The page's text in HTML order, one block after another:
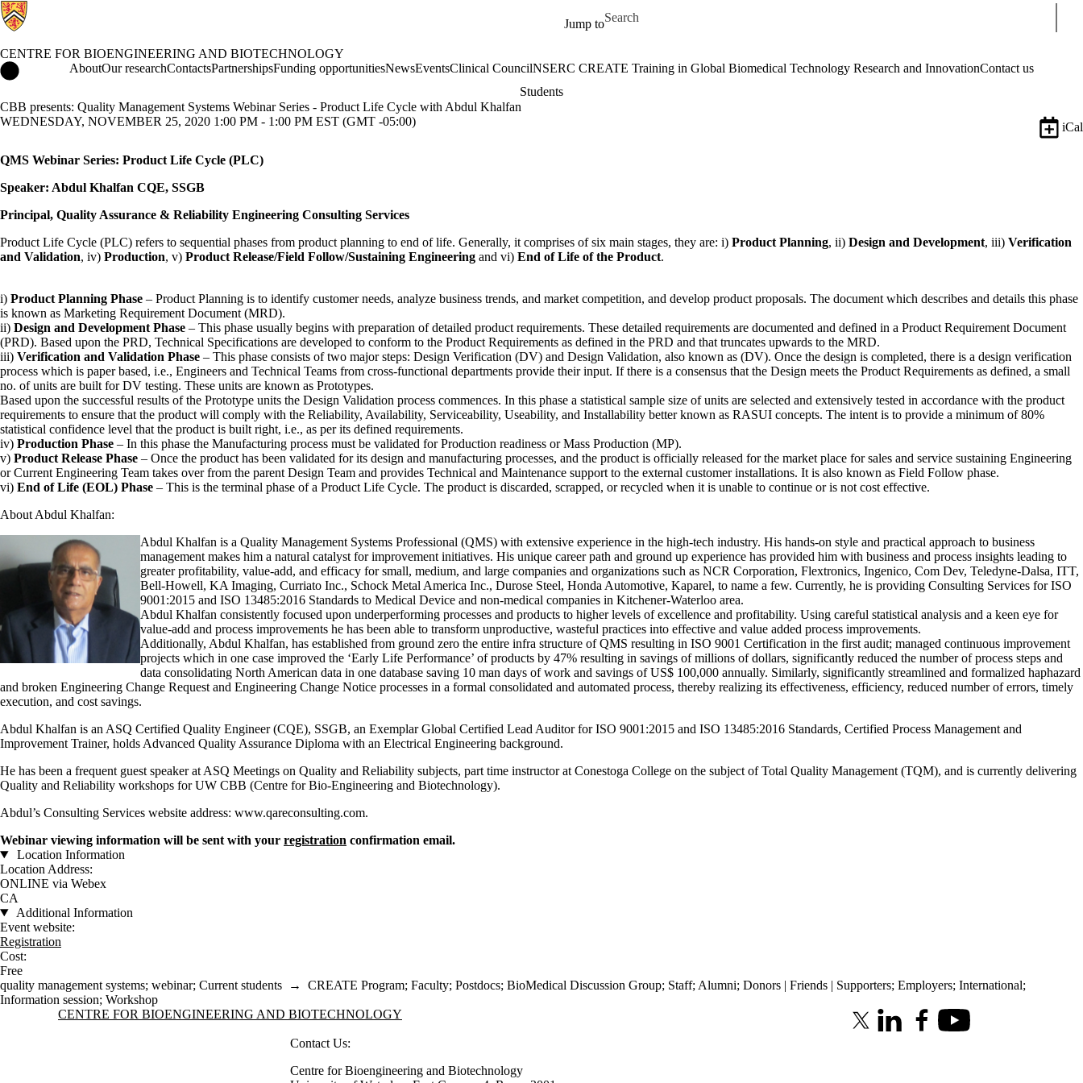
Jump to
Search for
CENTRE FOR BIOENGINEERING AND BIOTECHNOLOGY
Centre for Bioengineering and Biotechnology Home
AboutOur researchContactsPartnershipsFunding opportunitiesNewsEventsClinical CouncilNSERC CREATE Training in Global Biomedical Technology Research and InnovationContact us
Students
CBB presents: Quality Management Systems Webinar Series - Product Life Cycle with Abdul Khalfan
WEDNESDAY, NOVEMBER 25, 2020 1:00 PM - 1:00 PM EST (GMT -05:00)
iCal
QMS Webinar Series: Product Life Cycle (PLC)
Speaker: Abdul Khalfan CQE, SSGB
Principal, Quality Assurance & Reliability Engineering Consulting Services
Product Life Cycle (PLC) refers to sequential phases from product planning to end of life. Generally, it comprises of six main stages, they are: i) Product Planning, ii) Design and Development, iii) Verification
and Validation, iv) Production, v) Product Release/Field Follow/Sustaining Engineering and vi) End of Life of the Product.
i) Product Planning Phase – Product Planning is to identify customer needs, analyze business trends, and market competition, and develop product proposals. The document which describes and details this phase
is known as Marketing Requirement Document (MRD).
ii) Design and Development Phase – This phase usually begins with preparation of detailed product requirements. These detailed requirements are documented and defined in a Product Requirement Document
(PRD). Based upon the PRD, Technical Specifications are developed to conform to the Product Requirements as defined in the PRD and that truncates upwards to the MRD.
iii) Verification and Validation Phase – This phase consists of two major steps: Design Verification (DV) and Design Validation, also known as (DV). Once the design is completed, there is a design verification
process which is paper based, i.e., Engineers and Technical Teams from cross-functional departments provide their input. If there is a consensus that the Design meets the Product Requirements as defined, a small
no. of units are built for DV testing. These units are known as Prototypes.
Based upon the successful results of the Prototype units the Design Validation process commences. In this phase a statistical sample size of units are selected and extensively tested in accordance with the product
requirements to ensure that the product will comply with the Reliability, Availability, Serviceability, Useability, and Installability better known as RASUI concepts. The intent is to provide a minimum of 80%
statistical confidence level that the product is built right, i.e., as per its defined requirements.
iv) Production Phase – In this phase the Manufacturing process must be validated for Production readiness or Mass Production (MP).
v) Product Release Phase – Once the product has been validated for its design and manufacturing processes, and the product is officially released for the market place for sales and service sustaining Engineering
or Current Engineering Team takes over from the parent Design Team and provides Technical and Maintenance support to the external customer installations. It is also known as Field Follow phase.
vi) End of Life (EOL) Phase – This is the terminal phase of a Product Life Cycle. The product is discarded, scrapped, or recycled when it is unable to continue or is not cost effective.
About Abdul Khalfan:
Abdul Khalfan is a Quality Management Systems Professional (QMS) with extensive experience in the high-tech industry. His hands-on style and practical approach to business
management makes him a natural catalyst for improvement initiatives. His unique career path and ground up experience has provided him with business and process insights leading to
greater profitability, value-add, and efficacy for small, medium, and large companies and organizations such as NCR Corporation, Flextronics, Ingenico, Com Dev, Teledyne-Dalsa, ITT,
Bell-Howell, KA Imaging, Curriato Inc., Schock Metal America Inc., Durose Steel, Honda Automotive, Kaparel, to name a few. Currently, he is providing Consulting Services for ISO
9001:2015 and ISO 13485:2016 Standards to Medical Device and non-medical companies in Kitchener-Waterloo area.
Abdul Khalfan consistently focused upon underperforming processes and products to higher levels of excellence and profitability. Using careful statistical analysis and a keen eye for
value-add and process improvements he has been able to transform unproductive, wasteful practices into effective and value added process improvements.
Additionally, Abdul Khalfan, has established from ground zero the entire infra structure of QMS resulting in ISO 9001 Certification in the first audit; managed continuous improvement
projects which in one case improved the ‘Early Life Performance’ of products by 47% resulting in savings of millions of dollars, significantly reduced the number of process steps and
data consolidating North American data in one database saving 10 man days of work and savings of US$ 100,000 annually. Similarly, significantly streamlined and formalized haphazard
and broken Engineering Change Request and Engineering Change Notice processes in a formal consolidated and automated process, thereby realizing its effectiveness, efficiency, reduced number of errors, timely
execution, and cost savings.
Abdul Khalfan is an ASQ Certified Quality Engineer (CQE), SSGB, an Exemplar Global Certified Lead Auditor for ISO 9001:2015 and ISO 13485:2016 Standards, Certified Process Management and
Improvement Trainer, holds Advanced Quality Assurance Diploma with an Electrical Engineering background.
He has been a frequent guest speaker at ASQ Meetings on Quality and Reliability subjects, part time instructor at Conestoga College on the subject of Total Quality Management (TQM), and is currently delivering
Quality and Reliability workshops for UW CBB (Centre for Bio-Engineering and Biotechnology).
Abdul’s Consulting Services website address: www.qareconsulting.com.
Webinar viewing information will be sent with your registration confirmation email.
Location Information
Location Address:
ONLINE via Webex
CA
Additional Information
Event website:
Registration
Cost:
Free
quality management systems; webinar; Current students → CREATE Program; Faculty; Postdocs; BioMedical Discussion Group; Staff; Alumni; Donors | Friends | Supporters; Employers; International;
Information session; Workshop
Information about Centre for Bioengineering and Biotechnology
CENTRE FOR BIOENGINEERING AND BIOTECHNOLOGY
X (formerly Twitter)
LinkedInFacebookYoutube
Contact Us:
Centre for Bioengineering and Biotechnology